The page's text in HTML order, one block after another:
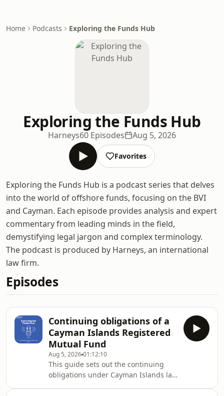
Home Podcasts Exploring the Funds Hub
Exploring the Funds Hub
Harneys60 Episodes Aug 5, 2026
Favorites
Exploring the Funds Hub is a podcast series that delves
into the world of offshore funds, focusing on the BVI
and Cayman. Each episode provides analysis and expert
commentary from leading minds in the field,
demystifying legal jargon and complex terminology.
The podcast is produced by Harneys, an international
law firm.
Episodes
Continuing obligations of a
Cayman Islands Registered
Mutual Fund
Aug 5, 202601:12:10
This guide sets out the continuing
obligations under Cayman Islands law